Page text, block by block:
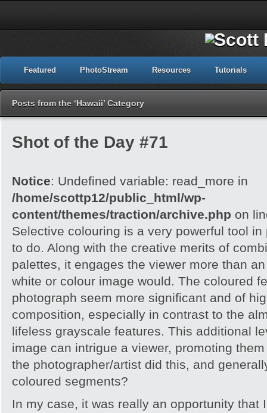
Featured PhotoStream Resources Tutorials
Posts from the ‘Hawaii’ Category
Shot of the Day #71
Notice: Undefined variable: read_more in
/home/scottp12/public_html/wp-
content/themes/traction/archive.php on
Selective colouring is a very powerful tool
to do. Along with the creative merits of
palettes, it engages the viewer more than
white or colour image would. The coloured
photograph seem more significant and of
composition, especially in contrast to the
lifeless grayscale features. This additional
image can intrigue a viewer, promoting
the photographer/artist did this, and
coloured segments?
In my case, it was really an opportunity that